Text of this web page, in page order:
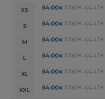
XS 54.00€ 47.65€ 44.47€
S
54.00€ 47.65€ 44.47€
M
54.00€ 47.65€ 44.47€
L
54.00€ 47.65€ 44.47€
XL
54.00€ 47.65€ 44.47€
XXL
54.00€ 47.65€ 44.47€